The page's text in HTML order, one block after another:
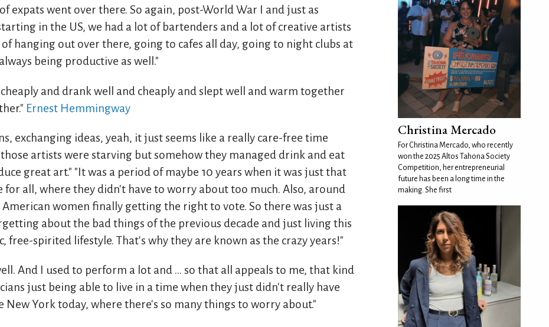
expats went over there. So again, post-World War I and just as
in the US, we had a lot of bartenders and a lot of creative artists
hanging out over there, going to cafes all day, going to night clubs at
being productive as well."
and drank well and cheaply and slept well and warm together
Ernest Hemmingway
exchanging ideas, yeah, it just seems like a really care-free time
artists were starving but somehow they managed drink and eat
great art." "It was a period of maybe 10 years when it was just that
for all, where they didn't have to worry about too much. Also, around
women finally getting the right to vote. So there was just a
about the bad things of the previous decade and just living this
free-spirited lifestyle. That's why they are known as the crazy years!"
And I used to perform a lot and ... so that all appeals to me, that kind
just being able to live in a time when they just didn't really have
New York today, where there's so many things to worry about."
Christina Mercado
For Christina Mercado, who recently
won the 2025 Altos Tahona Society
Competition, her entrepreneurial
future has been a long time in the
making. She first